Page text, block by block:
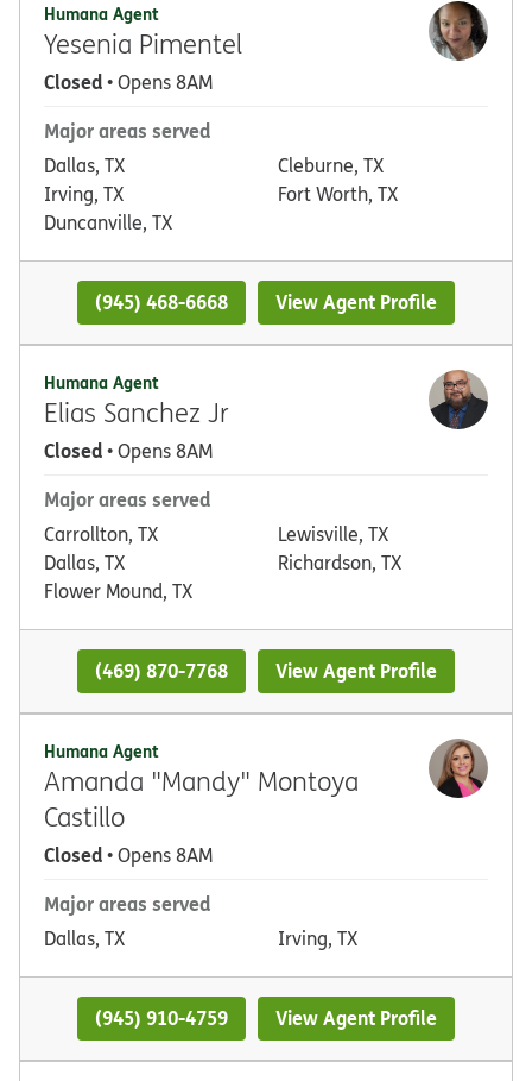
Humana Agent
Yesenia Pimentel
Closed• Opens 8AM
Major areas served
Dallas, TX
Irving, TX
Duncanville, TX
Cleburne, TX
Fort Worth, TX
(945) 468-6668 View Agent Profile
Humana Agent
Elias Sanchez Jr
Closed• Opens 8AM
Major areas served
Carrollton, TX
Dallas, TX
Flower Mound, TX
Lewisville, TX
Richardson, TX
(469) 870-7768 View Agent Profile
Humana Agent
Amanda "Mandy" Montoya
Castillo
Closed• Opens 8AM
Major areas served
Dallas, TX Irving, TX
(945) 910-4759 View Agent Profile